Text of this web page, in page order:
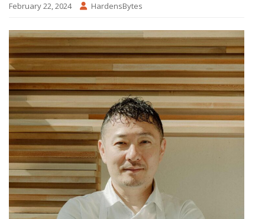
February 22, 2024 HardensBytes